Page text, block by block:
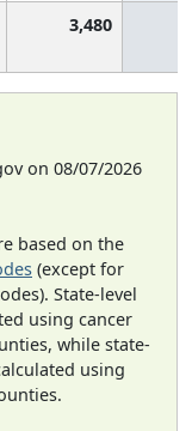
3,480
on 08/07/2026
based on the
(except for
State-level
using cancer
while state-
using